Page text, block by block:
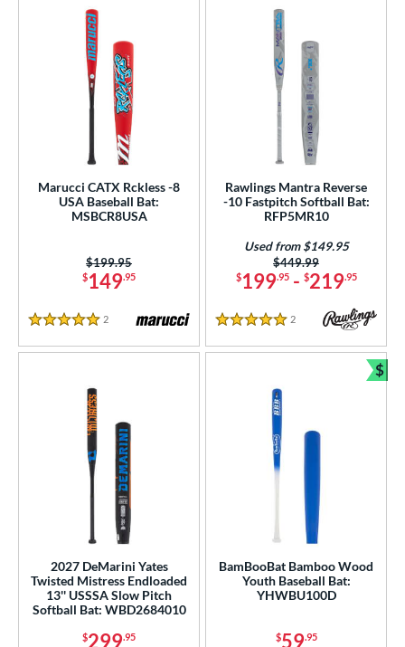
Marucci CATX Rckless -8
USA Baseball Bat:
MSBCR8USA
$149.95
Price was:
$199.95
5 Stars
2 Reviews
Rawlings Mantra Reverse
-10 Fastpitch Softball Bat:
RFP5MR10
$199.95- $219.95
Price was:
$449.99
Used from $149.95
5 Stars
2 Reviews
2027 DeMarini Yates
Twisted Mistress Endloaded
13'' USSSA Slow Pitch
Softball Bat: WBD2684010
$299.95
BamBooBat Bamboo Wood
Youth Baseball Bat:
YHWBU100D
$59.95
$